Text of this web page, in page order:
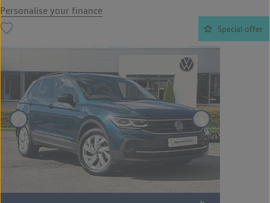
Personalise your finance
Special offer